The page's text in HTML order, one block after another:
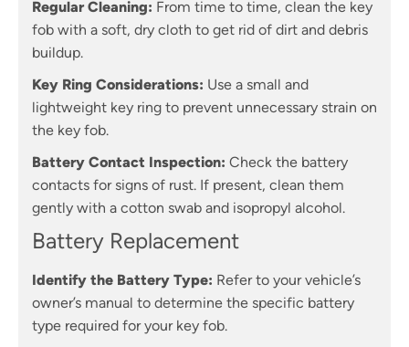
Regular Cleaning: From time to time, clean the key
fob with a soft, dry cloth to get rid of dirt and debris
buildup.
Key Ring Considerations: Use a small and
lightweight key ring to prevent unnecessary strain on
the key fob.
Battery Contact Inspection: Check the battery
contacts for signs of rust. If present, clean them
gently with a cotton swab and isopropyl alcohol.
Battery Replacement
Identify the Battery Type: Refer to your vehicle’s
owner’s manual to determine the specific battery
type required for your key fob.